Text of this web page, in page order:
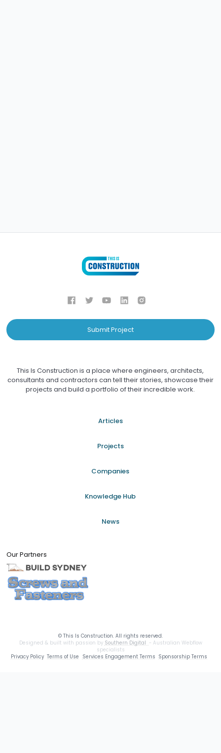
Submit Project
This Is Construction is a place where engineers, architects,
consultants and contractors can tell their stories, showcase their
projects and build a portfolio of their incredible work.
Articles
Projects
Companies
Knowledge Hub
News
Our Partners
© This Is Construction. All rights reserved.
Designed & built with passion by Southern Digital
- Australian Webflow
specialists
Privacy Policy Terms of Use Services Engagement Terms Sponsorship Terms